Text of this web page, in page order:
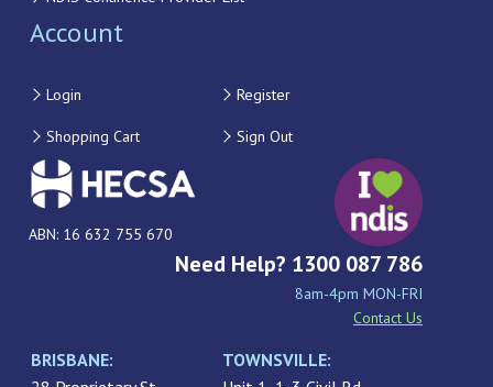
Account
Login Register
Shopping Cart Sign Out
ABN: 16 632 755 670
Need Help? 1300 087 786
8am-4pm MON-FRI
Contact Us
BRISBANE:
TOWNSVILLE: